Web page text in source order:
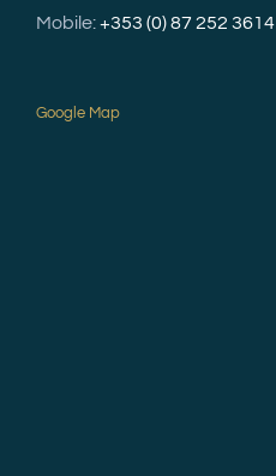
Mobile:+353 (0) 87 252 3614
Google Map